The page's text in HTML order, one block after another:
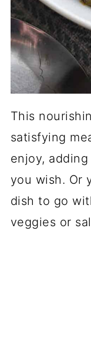
This
satisfying
enjoy,
you wish. Or
dish to go
veggies or